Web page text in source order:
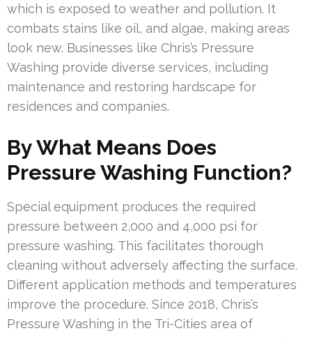
which is exposed to weather and pollution. It
combats stains like oil, and algae, making areas
look new. Businesses like Chris’s Pressure
Washing provide diverse services, including
maintenance and restoring hardscape for
residences and companies.
By What Means Does
Pressure Washing Function?
Special equipment produces the required
pressure between 2,000 and 4,000 psi for
pressure washing. This facilitates thorough
cleaning without adversely affecting the surface.
Different application methods and temperatures
improve the procedure. Since 2018, Chris’s
Pressure Washing in the Tri-Cities area of